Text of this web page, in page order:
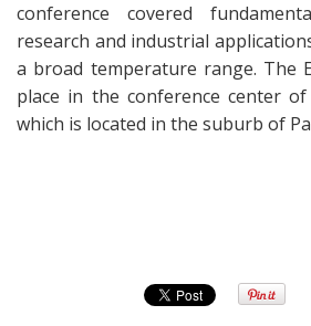
conference covered
research and industrial
a broad temperature range. The
place in the conference center of
which is located in the suburb of